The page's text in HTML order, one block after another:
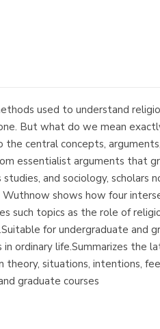
used to understand
But what do we mean
central concepts,
essentialist arguments that
and sociology,
shows how four
such topics as the role of
for undergraduate and
ordinary life.Summarizes
theory, situations, intentions,
graduate courses